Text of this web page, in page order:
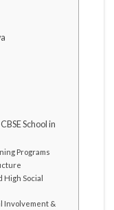
School in
Programs
High Social
Involvement &